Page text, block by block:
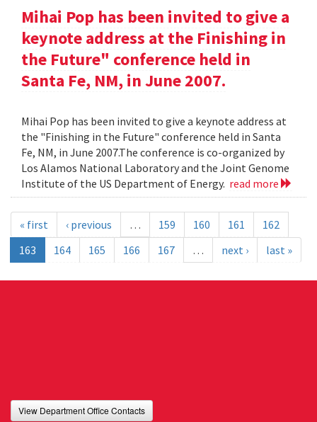
Mihai Pop has been invited to give a
keynote address at the Finishing in
the Future" conference held in
Santa Fe, NM, in June 2007.
Mihai Pop has been invited to give a keynote address at
the "Finishing in the Future" conference held in Santa
Fe, NM, in June 2007.The conference is co-organized by
Los Alamos National Laboratory and the Joint Genome
Institute of the US Department of Energy. read more
« first ‹ previous … 159 160 161
162
163
164 165 166 167 … next › last »
View Department Office Contacts